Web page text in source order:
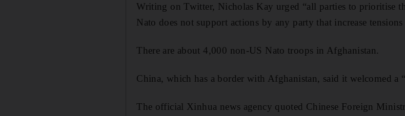
Writing on Twitter, Nicholas Kay urged “all parties to prioritise
Nato does not support actions by any party that increase
There are about 4,000 non-US Nato troops in Afghanistan.
China, which has a border with Afghanistan, said it welcomed a
The official Xinhua news agency quoted Chinese Foreign